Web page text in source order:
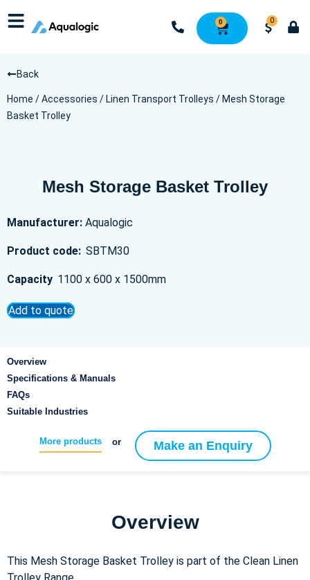
0 0
Back
Home /Accessories / Linen Transport Trolleys / Mesh Storage
Basket Trolley
Mesh Storage Basket Trolley
Manufacturer: Aqualogic
Product code: SBTM30
Capacity 1100 x 600 x 1500mm
Add to quote
Overview
Specifications & Manuals
FAQs
Suitable Industries
More products or Make an Enquiry
Overview
This Mesh Storage Basket Trolley is part of the Clean Linen